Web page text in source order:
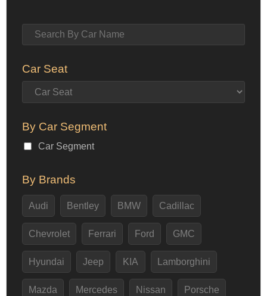
Car Seat
By Car Segment
Car Segment
By Brands
Audi Bentley BMW Cadillac
Chevrolet Ferrari Ford GMC
Hyundai Jeep KIA Lamborghini
Mazda Mercedes Nissan Porsche